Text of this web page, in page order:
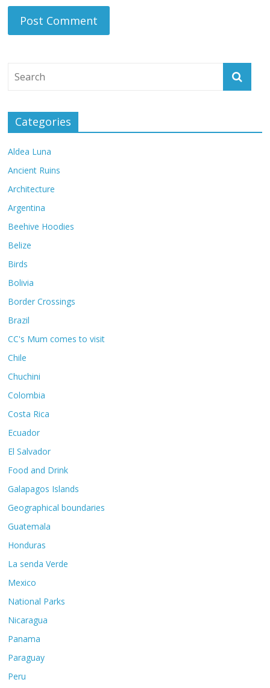
Categories
Aldea Luna
Ancient Ruins
Architecture
Argentina
Beehive Hoodies
Belize
Birds
Bolivia
Border Crossings
Brazil
CC's Mum comes to visit
Chile
Chuchini
Colombia
Costa Rica
Ecuador
El Salvador
Food and Drink
Galapagos Islands
Geographical boundaries
Guatemala
Honduras
La senda Verde
Mexico
National Parks
Nicaragua
Panama
Paraguay
Peru